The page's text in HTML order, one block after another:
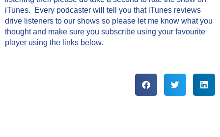
iTunes. Every podcaster will tell you that iTunes reviews
drive listeners to our shows so please let me know what you
thought and make sure you subscribe using your favourite
player using the links below.